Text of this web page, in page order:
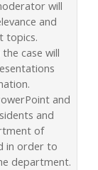
will
and
topics.
case will
and
and
of
in order to
department.